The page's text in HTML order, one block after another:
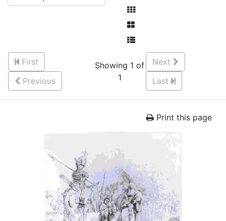
First
Previous
Showing 1 of
1
Next
Last
Print this page